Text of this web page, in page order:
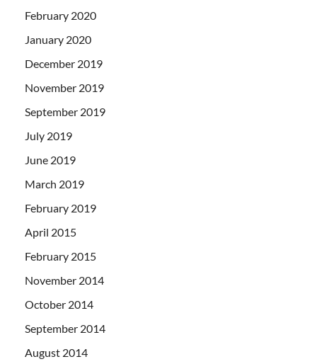
February 2020
January 2020
December 2019
November 2019
September 2019
July 2019
June 2019
March 2019
February 2019
April 2015
February 2015
November 2014
October 2014
September 2014
August 2014